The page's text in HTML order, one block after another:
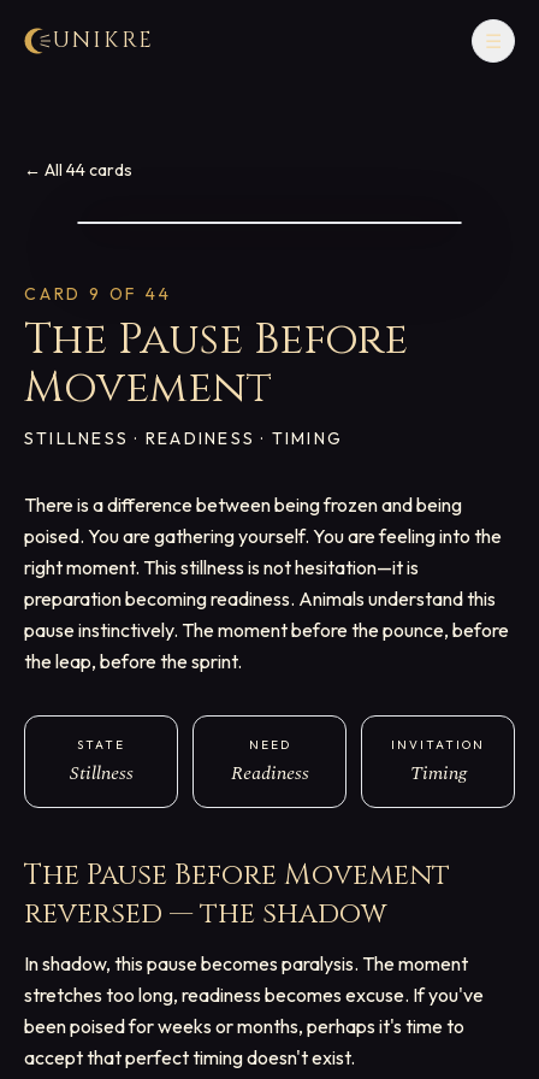
UNIKRE ☰
← All 44 cards
CARD 9 OF 44
The Pause Before
Movement
STILLNESS · READINESS · TIMING
There is a difference between being frozen and being
poised. You are gathering yourself. You are feeling into the
right moment. This stillness is not hesitation—it is
preparation becoming readiness. Animals understand this
pause instinctively. The moment before the pounce, before
the leap, before the sprint.
STATE
Stillness
NEED
Readiness
INVITATION
Timing
The Pause Before Movement
reversed — the shadow
In shadow, this pause becomes paralysis. The moment
stretches too long, readiness becomes excuse. If you've
been poised for weeks or months, perhaps it's time to
accept that perfect timing doesn't exist.